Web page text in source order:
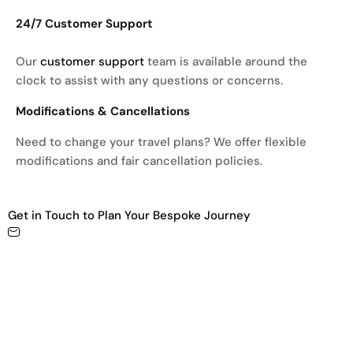
24/7 Customer Support
Our customer support team is available around the
clock to assist with any questions or concerns.
Modifications & Cancellations
Need to change your travel plans? We offer flexible
modifications and fair cancellation policies.
Get in Touch to Plan Your Bespoke Journey